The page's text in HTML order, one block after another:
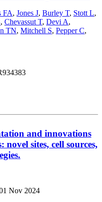
FA, Jones J, Burley T, Stott L,
, Chevassut T, Devi A,
TN, Mitchell S, Pepper C,
and innovations
novel sites, cell sources,
Nov 2024